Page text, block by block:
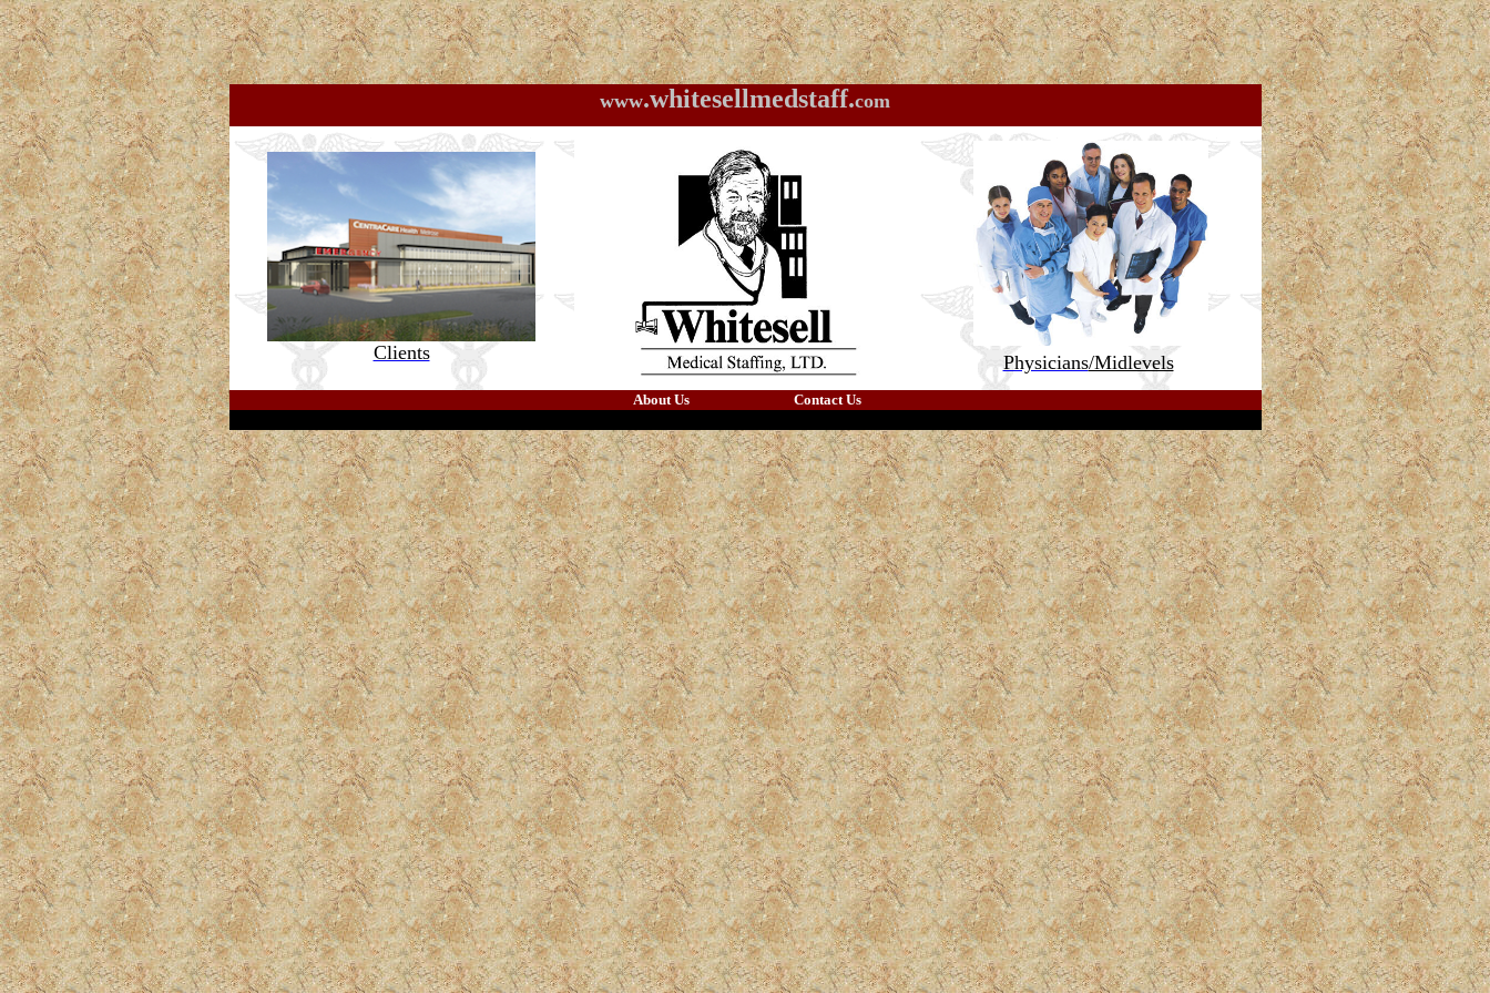
www.whitesellmedstaff.com
s
Clients Physicians/Midlevels
About Us Contact Us